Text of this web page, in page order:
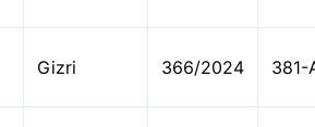
Gizri 366/2024 381-